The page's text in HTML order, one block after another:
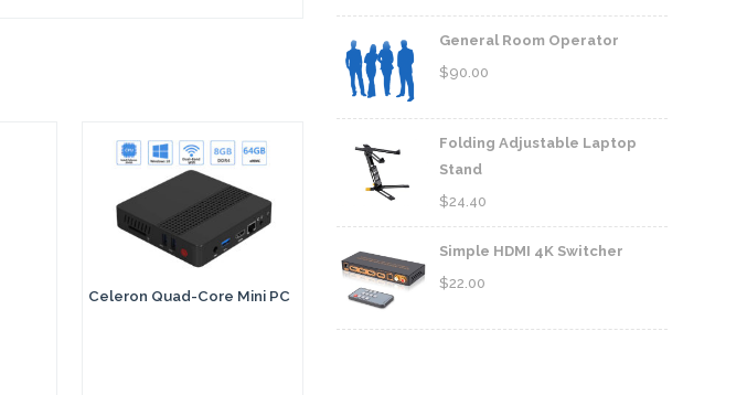
Celeron Quad-Core Mini PC
General Room Operator
$90.00
Folding Adjustable Laptop
Stand
$24.40
Simple HDMI 4K Switcher
$22.00